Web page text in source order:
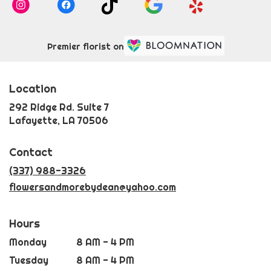
Premier florist on
Location
292 Ridge Rd. Suite 7
Lafayette, LA 70506
Contact
(337) 988-3326
flowersandmorebydean@yahoo.com
Hours
Monday
8 AM - 4 PM
Tuesday
8 AM - 4 PM